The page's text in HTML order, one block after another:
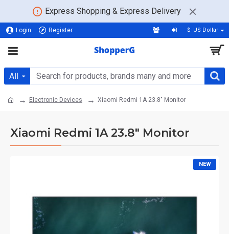
Express Shopping & Express Delivery
Login Register $ US Dollar
All
Electronic Devices Xiaomi Redmi 1A 23.8" Monitor
Xiaomi Redmi 1A 23.8" Monitor
NEW